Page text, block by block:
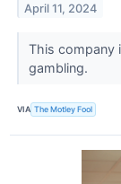
April 11, 2024
This company
gambling.
VIA The Motley Fool